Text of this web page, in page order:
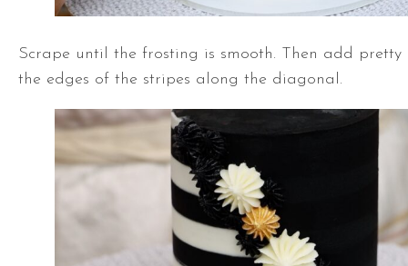
Scrape until the frosting is smooth. Then add
the edges of the stripes along the diagonal.